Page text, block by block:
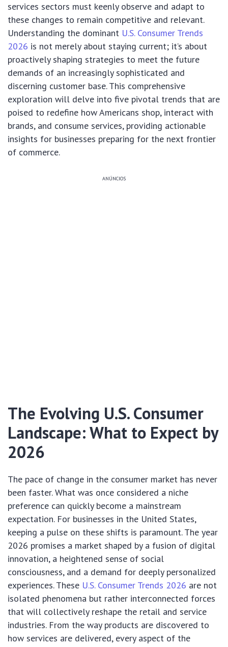
services sectors must keenly observe and adapt to
these changes to remain competitive and relevant.
Understanding the dominant U.S. Consumer Trends
2026 is not merely about staying current; it’s about
proactively shaping strategies to meet the future
demands of an increasingly sophisticated and
discerning customer base. This comprehensive
exploration will delve into five pivotal trends that are
poised to redefine how Americans shop, interact with
brands, and consume services, providing actionable
insights for businesses preparing for the next frontier
of commerce.
ANÚNCIOS
The Evolving U.S. Consumer
Landscape: What to Expect by
2026
The pace of change in the consumer market has never
been faster. What was once considered a niche
preference can quickly become a mainstream
expectation. For businesses in the United States,
keeping a pulse on these shifts is paramount. The year
2026 promises a market shaped by a fusion of digital
innovation, a heightened sense of social
consciousness, and a demand for deeply personalized
experiences. These U.S. Consumer Trends 2026 are not
isolated phenomena but rather interconnected forces
that will collectively reshape the retail and service
industries. From the way products are discovered to
how services are delivered, every aspect of the